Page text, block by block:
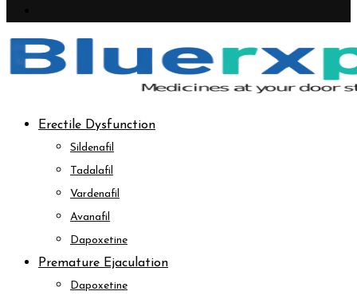
Erectile Dysfunction
Sildenafil
Tadalafil
Vardenafil
Avanafil
Dapoxetine
Premature Ejaculation
Dapoxetine